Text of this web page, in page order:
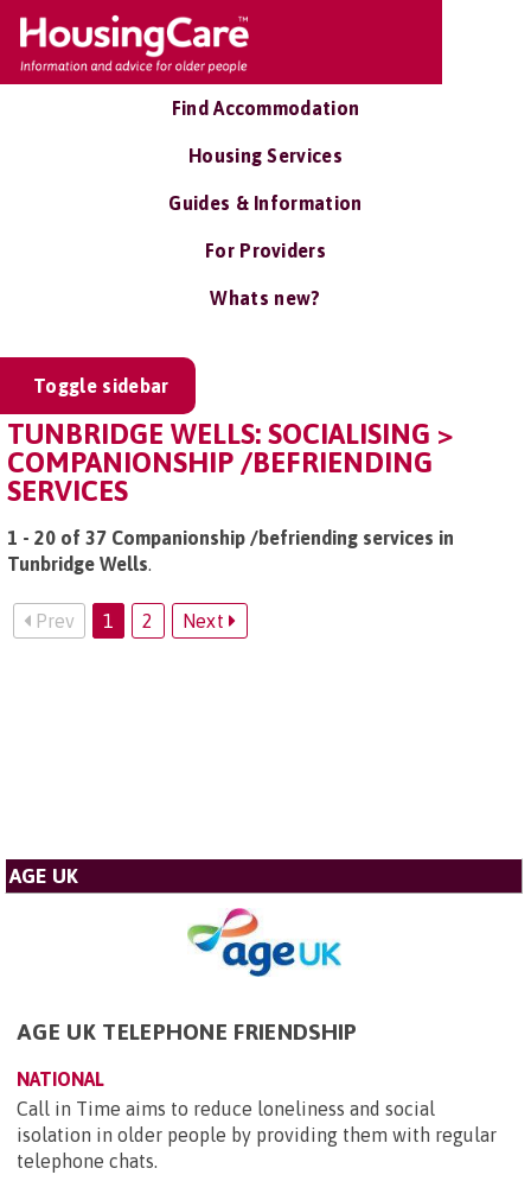
Find Accommodation
Housing Services
Guides & Information
For Providers
Whats new?
Toggle sidebar
TUNBRIDGE WELLS: SOCIALISING >
COMPANIONSHIP /BEFRIENDING
SERVICES
1 - 20 of 37 Companionship /befriending services in
Tunbridge Wells.
Prev 1 2 Next
AGE UK
AGE UK TELEPHONE FRIENDSHIP
NATIONAL
Call in Time aims to reduce loneliness and social
isolation in older people by providing them with regular
telephone chats.